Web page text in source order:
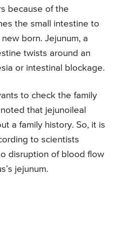
because of the
the small intestine to
born. Jejunum, a
twists around an
or intestinal blockage.
to check the family
that jejunoileal
a family history. So, it is
to scientists
disruption of blood flow
jejunum.